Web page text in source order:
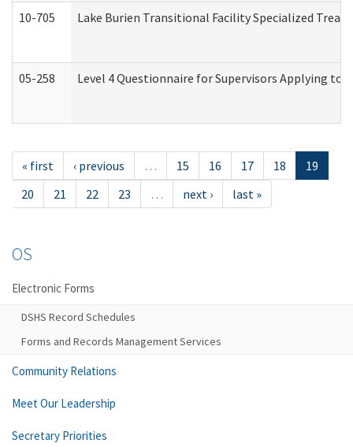
10-705 Lake Burien Transitional Facility Specialized
05-258 Level 4 Questionnaire for Supervisors Applying
« first ‹ previous … 15 16 17 18
19
20
21 22 23 … next › last »
OS
Electronic Forms
DSHS Record Schedules
Forms and Records Management Services
Community Relations
Meet Our Leadership
Secretary Priorities